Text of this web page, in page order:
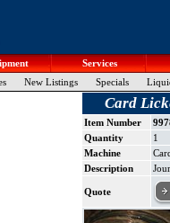
Services
New Listings Specials
Card
Item Number
Quantity
1
Machine
Description
Quote